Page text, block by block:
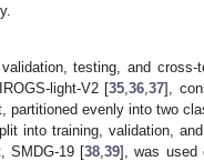
testing, and cross-
light-V2 [35 ,36 ,37],
partitioned evenly into two
into training, validation,
SMDG-19 [38 ,39], was used